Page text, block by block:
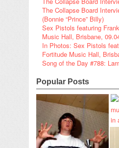
The Collapse Board
(Bonnie “Prince” Billy)
Sex Pistols featuring
Music Hall, Brisbane,
In Photos: Sex Pistols
Fortitude Music Hall,
Song of the Day #788:
Popular Posts